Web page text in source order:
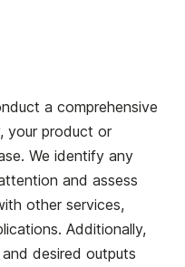
a comprehensive
your product or
We identify any
and assess
other services,
Additionally,
desired outputs